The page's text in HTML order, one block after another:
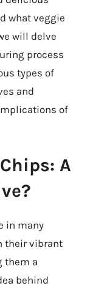
what veggie
will delve
process
types of
and
of
A
in many
their vibrant
them a
behind